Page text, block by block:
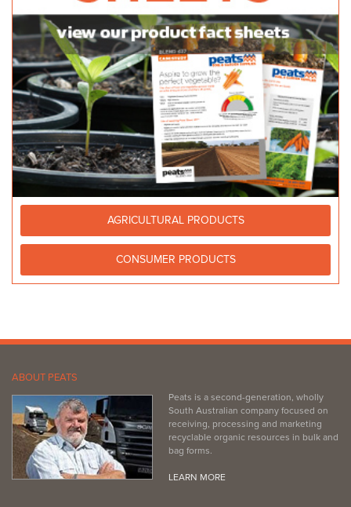
AGRICULTURAL PRODUCTS
CONSUMER PRODUCTS
ABOUT PEATS
Peats is a second-generation, wholly
South Australian company focused on
receiving, processing and marketing
recyclable organic resources in bulk and
bag forms.
LEARN MORE